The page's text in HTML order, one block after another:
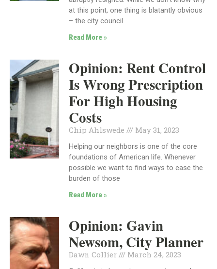
at this point, one thing is blatantly obvious
– the city council
Read More »
Opinion: Rent Control
Is Wrong Prescription
For High Housing
Costs
Chip Ahlswede May 31, 2023
Helping our neighbors is one of the core
foundations of American life. Whenever
possible we want to find ways to ease the
burden of those
Read More »
Opinion: Gavin
Newsom, City Planner
Dawn Collier March 24, 2023